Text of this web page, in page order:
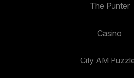
The Punter
Casino
City AM